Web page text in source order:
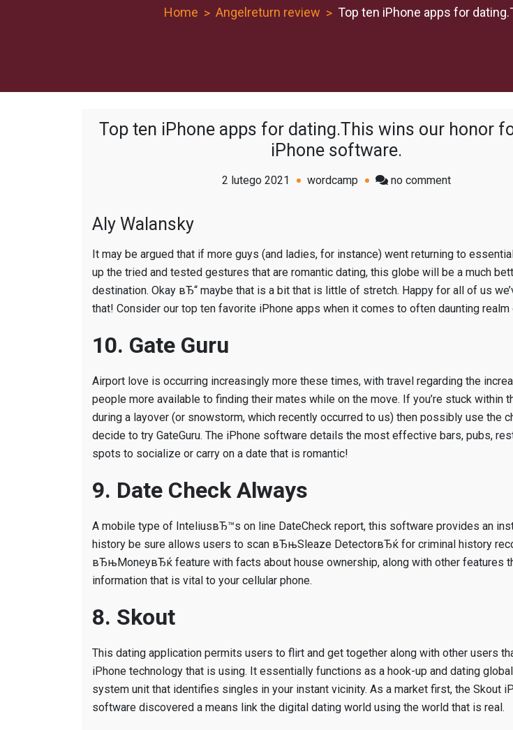
Home Angelreturn review Top ten iPhone apps for
Top ten iPhone apps for dating.This wins our honor
iPhone software.
2 lutego 2021 wordcamp no commenton
apps
for
dating.This
wins
cutest
iPhone
software.
Aly Walansky
It may be argued that if more guys (and ladies, for instance) went returning to
up the tried and tested gestures that are romantic dating, this globe will be a much
destination. Okay вЂ“ maybe that is a bit that is little of stretch. Happy for all of us
that! Consider our top ten favorite iPhone apps when it comes to often daunting realm
10. Gate Guru
Airport love is occurring increasingly more these times, with travel regarding the
people more available to finding their mates while on the move. If you’re stuck within
during a layover (or snowstorm, which recently occurred to us) then possibly use the
decide to try GateGuru. The iPhone software details the most effective bars, pubs,
spots to socialize or carry on a date that is romantic!
9. Date Check Always
A mobile type of InteliusвЂ™s on line DateCheck report, this software provides an
history be sure allows users to scan вЂњSleaze DetectorвЂќ for criminal history
вЂњMoneyвЂќ feature with facts about house ownership, along with other features
information that is vital to your cellular phone.
8. Skout
This dating application permits users to flirt and get together along with other users
iPhone technology that is using. It essentially functions as a hook-up and dating
system unit that identifies singles in your instant vicinity. As a market first, the Skout
software discovered a means link the digital dating world using the world that is real.